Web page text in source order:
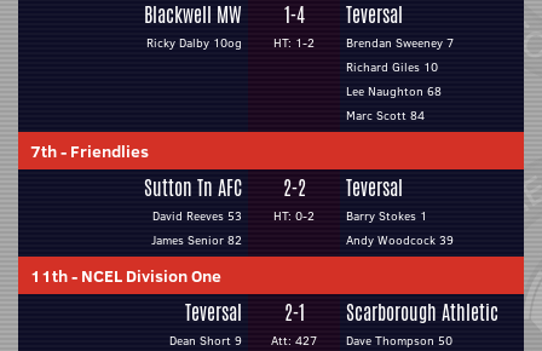
Blackwell MW
Ricky Dalby 10og
1-4
HT: 1-2
Teversal
Brendan Sweeney 7
Richard Giles 10
Lee Naughton 68
Marc Scott 84
7th- Friendlies
Sutton Tn AFC
David Reeves 53
James Senior 82
2-2
HT: 0-2
Teversal
Barry Stokes 1
Andy Woodcock 39
11th- NCEL Division One
Teversal
Dean Short 9
2-1
Att: 427
Scarborough Athletic
Dave Thompson 50